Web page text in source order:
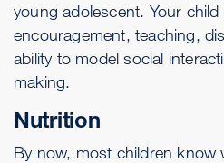
young adolescent. Your
encouragement, teaching,
ability to model social
making.
Nutrition
By now, most children know